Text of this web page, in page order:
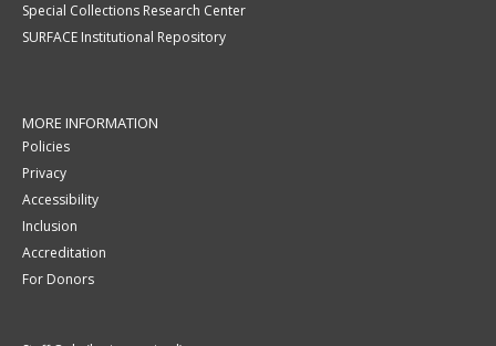
Special Collections Research Center
SURFACE Institutional Repository
MORE INFORMATION
Policies
Privacy
Accessibility
Inclusion
Accreditation
For Donors